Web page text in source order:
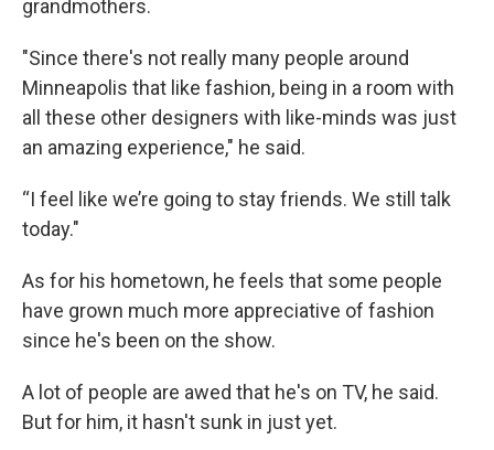
grandmothers.
"Since there's not really many people around
Minneapolis that like fashion, being in a room with
all these other designers with like-minds was just
an amazing experience," he said.
“I feel like we’re going to stay friends. We still talk
today."
As for his hometown, he feels that some people
have grown much more appreciative of fashion
since he's been on the show.
A lot of people are awed that he's on TV, he said.
But for him, it hasn't sunk in just yet.